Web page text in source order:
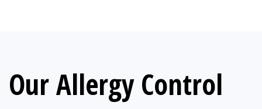
Our Allergy Control